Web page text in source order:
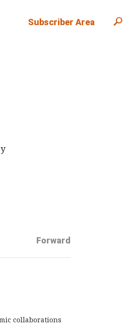
Subscriber Area
Forward
collaborations